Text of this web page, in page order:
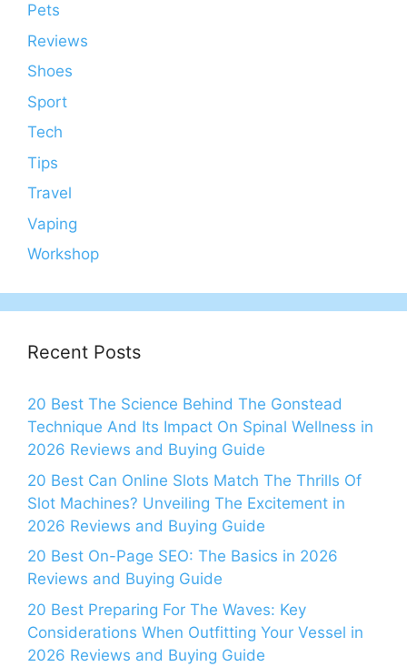
Pets
Reviews
Shoes
Sport
Tech
Tips
Travel
Vaping
Workshop
Recent Posts
20 Best The Science Behind The Gonstead
Technique And Its Impact On Spinal Wellness in
2026 Reviews and Buying Guide
20 Best Can Online Slots Match The Thrills Of
Slot Machines? Unveiling The Excitement in
2026 Reviews and Buying Guide
20 Best On-Page SEO: The Basics in 2026
Reviews and Buying Guide
20 Best Preparing For The Waves: Key
Considerations When Outfitting Your Vessel in
2026 Reviews and Buying Guide